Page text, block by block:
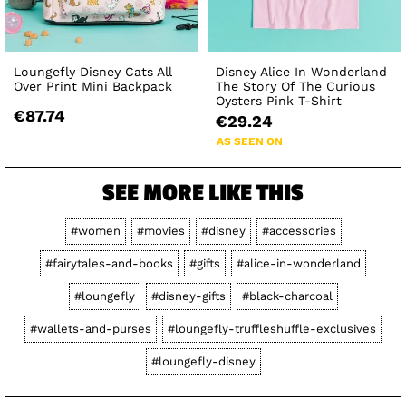
Loungefly Disney Cats All
Over Print Mini Backpack
€87.74
Disney Alice In Wonderland
The Story Of The Curious
Oysters Pink T-Shirt
€29.24
AS SEEN ON
SEE MORE LIKE THIS
#women #movies #disney #accessories
#fairytales-and-books #gifts #alice-in-wonderland
#loungefly #disney-gifts #black-charcoal
#wallets-and-purses #loungefly-truffleshuffle-exclusives
#loungefly-disney